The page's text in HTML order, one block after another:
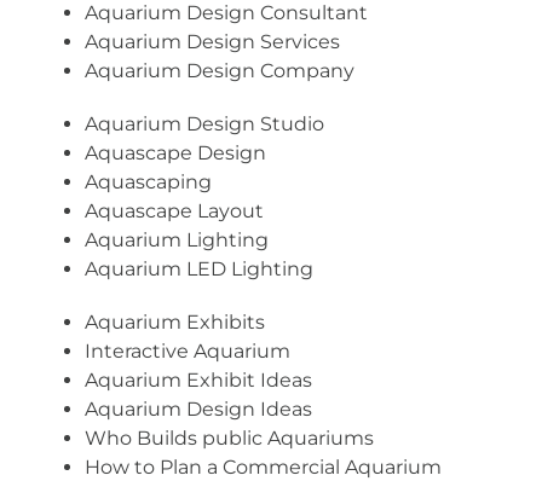
Aquarium Design Consultant
Aquarium Design Services
Aquarium Design Company
Aquarium Design Studio
Aquascape Design
Aquascaping
Aquascape Layout
Aquarium Lighting
Aquarium LED Lighting
Aquarium Exhibits
Interactive Aquarium
Aquarium Exhibit Ideas
Aquarium Design Ideas
Who Builds public Aquariums
How to Plan a Commercial Aquarium